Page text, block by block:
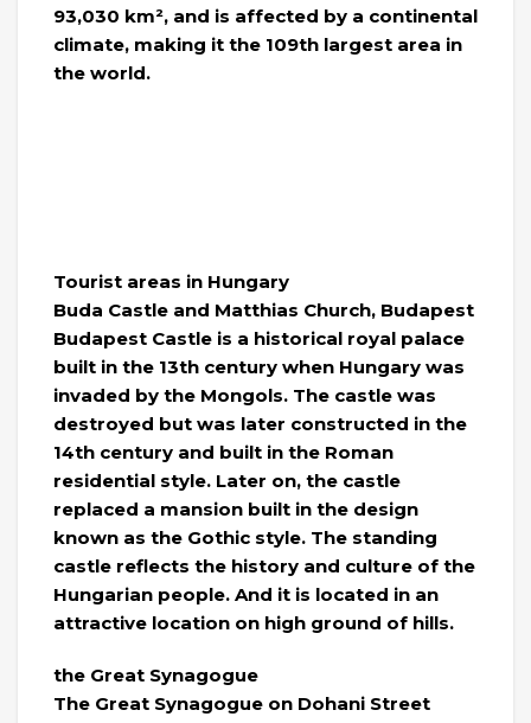
93,030 km², and is affected by a continental
climate, making it the 109th largest area in
the world.
Tourist areas in Hungary
Buda Castle and Matthias Church, Budapest
Budapest Castle is a historical royal palace
built in the 13th century when Hungary was
invaded by the Mongols. The castle was
destroyed but was later constructed in the
14th century and built in the Roman
residential style. Later on, the castle
replaced a mansion built in the design
known as the Gothic style. The standing
castle reflects the history and culture of the
Hungarian people. And it is located in an
attractive location on high ground of hills.
the Great Synagogue
The Great Synagogue on Dohani Street